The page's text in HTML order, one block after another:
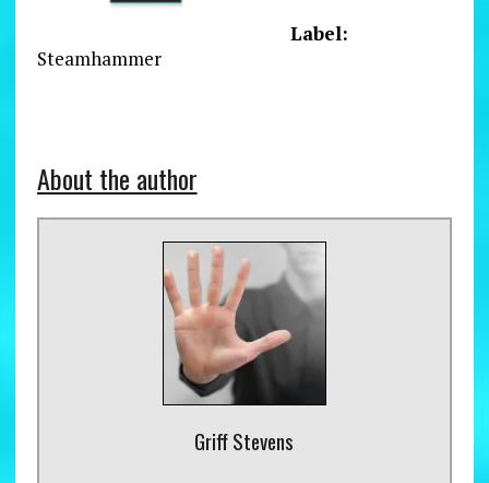
Label:
Steamhammer
About the author
Griff Stevens